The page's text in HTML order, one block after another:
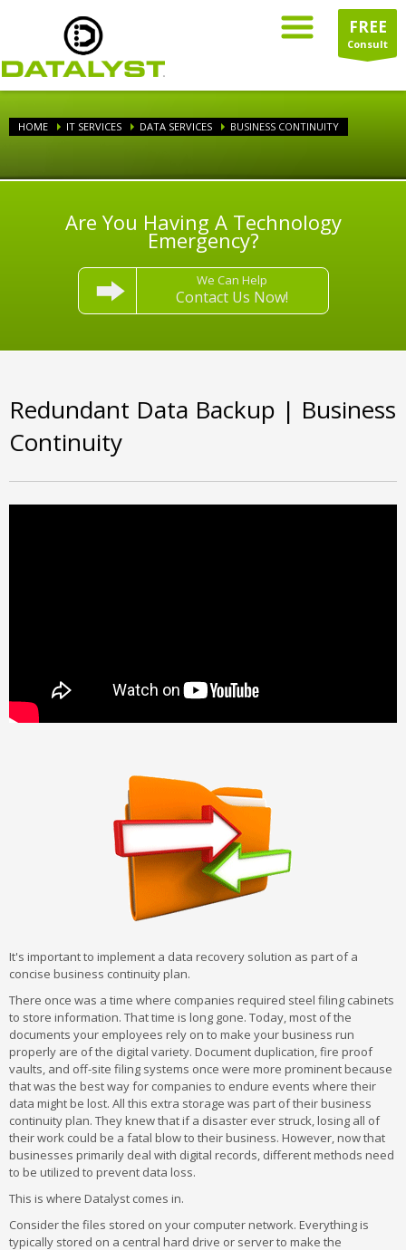
FREE
Consult
HOME IT SERVICES DATA SERVICES BUSINESS CONTINUITY
Are You Having A Technology
Emergency?
We Can Help
Contact Us Now!
Redundant Data Backup | Business
Continuity
It's important to implement a data recovery solution as part of a
concise business continuity plan.
There once was a time where companies required steel filing cabinets
to store information. That time is long gone. Today, most of the
documents your employees rely on to make your business run
properly are of the digital variety. Document duplication, fire proof
vaults, and off-site filing systems once were more prominent because
that was the best way for companies to endure events where their
data might be lost. All this extra storage was part of their business
continuity plan. They knew that if a disaster ever struck, losing all of
their work could be a fatal blow to their business. However, now that
businesses primarily deal with digital records, different methods need
to be utilized to prevent data loss.
This is where Datalyst comes in.
Consider the files stored on your computer network. Everything is
typically stored on a central hard drive or server to make the